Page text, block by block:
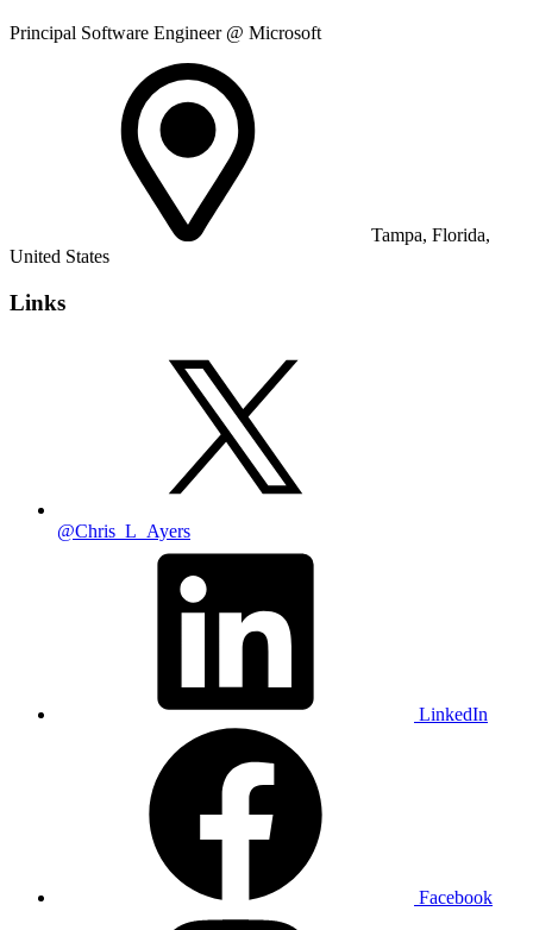
Principal Software Engineer @ Microsoft
Tampa, Florida,
United States
Links
@Chris_L_Ayers
LinkedIn
Facebook